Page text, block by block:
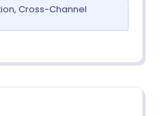
, Cross-Channel